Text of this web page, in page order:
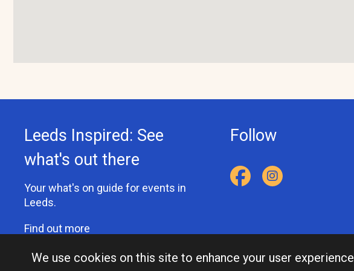
Leeds Inspired: See
what's out there
Your what's on guide for events in
Leeds.
Find out more
Follow
Contact Us Leeds Inspired API
We use cookies on this site to enhance your user experience